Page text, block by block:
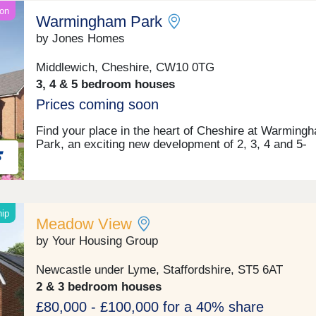
Warmingham Park
by Jones Homes
Middlewich, Cheshire, CW10 0TG
3, 4 & 5 bedroom houses
Prices coming soon
Find your place in the heart of Cheshire at
Park, an exciting new development of 2, 3, 4 and 5-
a gentle walk along the scenic canal side paths that
Middlewich its unique character, before heading off for
work or school with excellent transport links right on
doorstep. Weekends invite exploration of the
Cheshire countryside, perhaps visiting nearby historic
villages and market towns or enjoying a family day
the city. Back home, you can expect to relax in a
Meadow View
by Your Housing Group
Newcastle under Lyme, Staffordshire, ST5 6AT
2 & 3 bedroom houses
£80,000 - £100,000 for a 40% share